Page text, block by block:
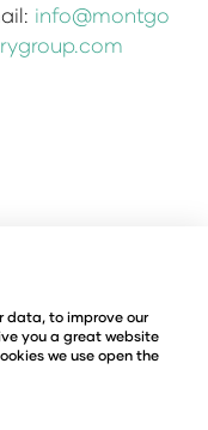
info@montgo
data, to improve our
you a great website
we use open the